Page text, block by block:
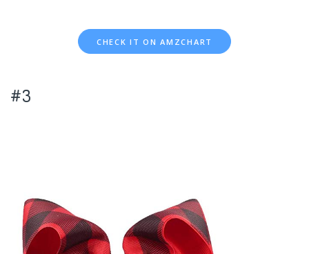
CHECK IT ON AMZCHART
#3